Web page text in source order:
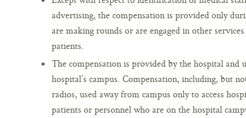
advertising, the compensation is provided only
are making rounds or are engaged in other
patients.
The compensation is provided by the hospital and
hospital’s campus. Compensation, including, but
radios, used away from campus only to access
patients or personnel who are on the hospital